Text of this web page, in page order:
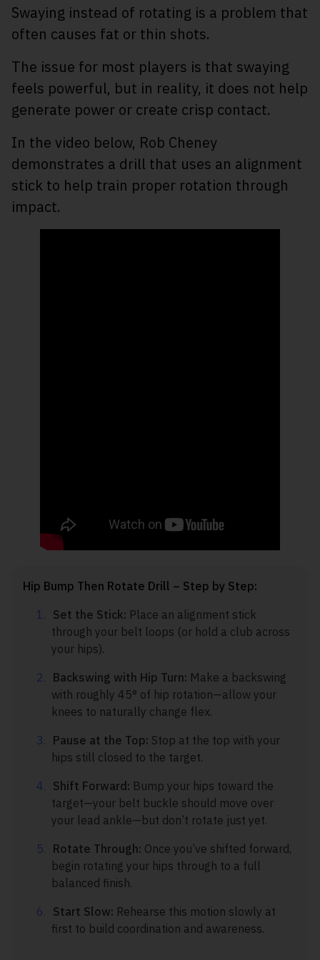
Swaying instead of rotating is a problem that
often causes fat or thin shots.
The issue for most players is that swaying
feels powerful, but in reality, it does not help
generate power or create crisp contact.
In the video below, Rob Cheney
demonstrates a drill that uses an alignment
stick to help train proper rotation through
impact.
Hip Bump Then Rotate Drill – Step by Step:
Set the Stick: Place an alignment stick
through your belt loops (or hold a club across
your hips).
Backswing with Hip Turn: Make a backswing
with roughly 45° of hip rotation—allow your
knees to naturally change flex.
Pause at the Top: Stop at the top with your
hips still closed to the target.
Shift Forward: Bump your hips toward the
target—your belt buckle should move over
your lead ankle—but don’t rotate just yet.
Rotate Through: Once you’ve shifted forward,
begin rotating your hips through to a full
balanced finish.
Start Slow: Rehearse this motion slowly at
first to build coordination and awareness.